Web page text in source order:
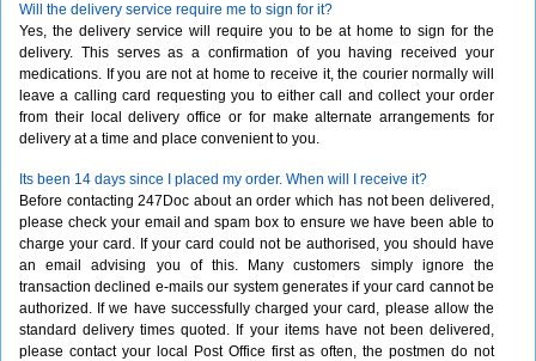
Will the delivery service require me to sign for it?
Yes, the delivery service will require you to be at home to sign for the
delivery. This serves as a confirmation of you having received your
medications. If you are not at home to receive it, the courier normally will
leave a calling card requesting you to either call and collect your order
from their local delivery office or for make alternate arrangements for
delivery at a time and place convenient to you.
Its been 14 days since I placed my order. When will I receive it?
Before contacting 247Doc about an order which has not been delivered,
please check your email and spam box to ensure we have been able to
charge your card. If your card could not be authorised, you should have
an email advising you of this. Many customers simply ignore the
transaction declined e-mails our system generates if your card cannot be
authorized. If we have successfully charged your card, please allow the
standard delivery times quoted. If your items have not been delivered,
please contact your local Post Office first as often, the postmen do not